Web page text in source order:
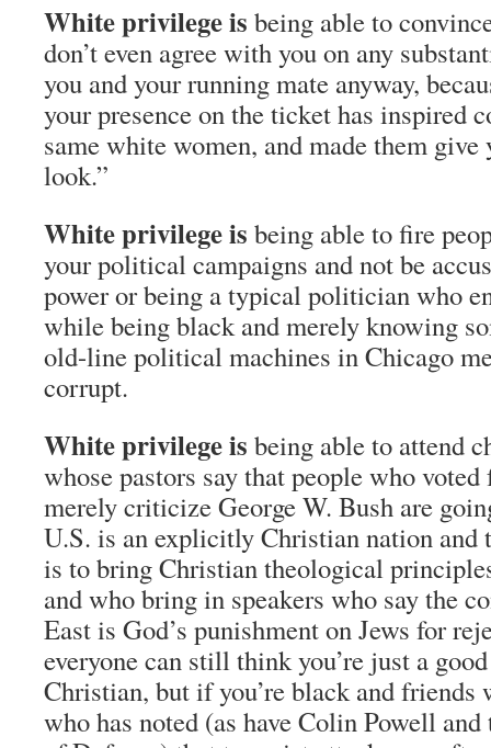
White privilege is being able to
don’t even agree with you on any
you and your running mate anyway,
your presence on the ticket has inspired
same white women, and made them give
look.”
White privilege is being able to fire
your political campaigns and not be
power or being a typical politician who
while being black and merely knowing
old-line political machines in Chicago
corrupt.
White privilege is being able to attend
whose pastors say that people who
merely criticize George W. Bush are
U.S. is an explicitly Christian nation and
is to bring Christian theological
and who bring in speakers who say the
East is God’s punishment on Jews for
everyone can still think you’re just a
Christian, but if you’re black and friends
who has noted (as have Colin Powell